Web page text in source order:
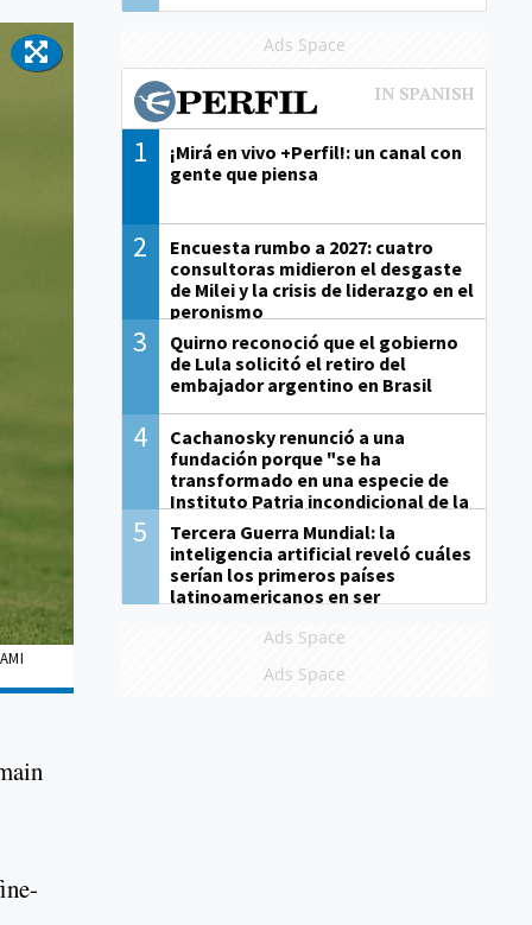
Ads Space
1
¡Mirá en vivo +Perfil!: un canal con
gente que piensa
2
Encuesta rumbo a 2027: cuatro
consultoras midieron el desgaste
de Milei y la crisis de liderazgo en el
peronismo
3
Quirno reconoció que el gobierno
de Lula solicitó el retiro del
embajador argentino en Brasil
4
Cachanosky renunció a una
fundación porque "se ha
transformado en una especie de
Instituto Patria incondicional de la
gestión de Milei"
5
Tercera Guerra Mundial: la
inteligencia artificial reveló cuáles
serían los primeros países
latinoamericanos en ser
Ads Space
Ads Space